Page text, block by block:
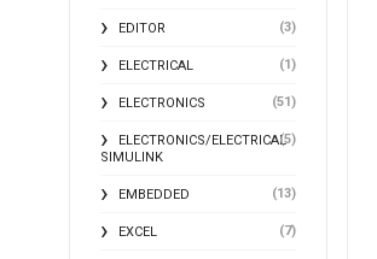
EDITOR (3)
ELECTRICAL (1)
ELECTRONICS (51)
ELECTRONICS/ELECTRICAL
SIMULINK
(5)
EMBEDDED (13)
EXCEL (7)